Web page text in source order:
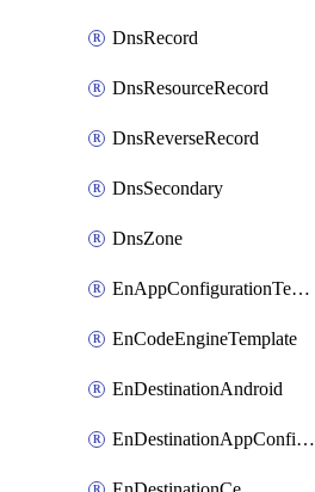
DnsRecord
DnsResourceRecord
DnsReverseRecord
DnsSecondary
DnsZone
EnAppConfigurationTemplate
EnCodeEngineTemplate
EnDestinationAndroid
EnDestinationAppConfiguration